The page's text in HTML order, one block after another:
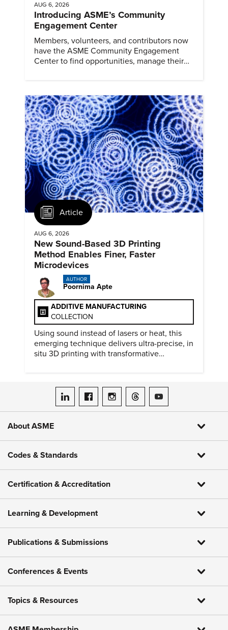
AUG 6, 2026
Introducing ASME’s Community
Engagement Center
Members, volunteers, and contributors now
have the ASME Community Engagement
Center to find opportunities, manage their
Article
AUG 6, 2026
New Sound-Based 3D Printing
Method Enables Finer, Faster
Microdevices
AUTHOR
Poornima Apte
ADDITIVE MANUFACTURING
COLLECTION
Using sound instead of lasers or heat, this
emerging technique delivers ultra-precise, in
situ 3D printing with transformative
ASME on LinkedIn
ASME on Facebook
ASME on Instagram
ASME on Threads
ASME on YouTube
About ASME
Codes & Standards
Certification & Accreditation
Learning & Development
Publications & Submissions
Conferences & Events
Topics & Resources